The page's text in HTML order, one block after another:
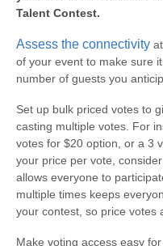
Talent Contest.
Assess the connectivity
of your event to make sure
number of guests you
Set up bulk priced votes to
casting multiple votes. For
votes for $20 option, or a 3
your price per vote,
allows everyone to
multiple times keeps
your contest, so price votes
Make voting access easy